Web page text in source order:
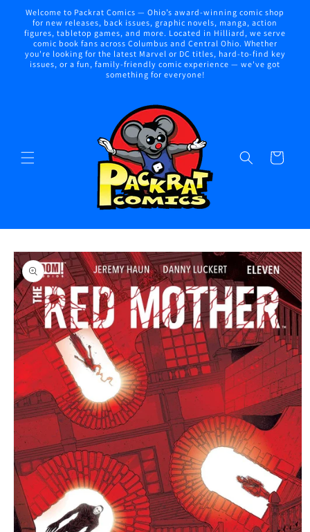
Skip to
content
Welcome to Packrat Comics — Ohio’s award-winning comic shop
for new releases, back issues, graphic novels, manga, action
figures, tabletop games, and more. Located in Hilliard, we serve
comic book fans across Columbus and Central Ohio. Whether
you're looking for the latest Marvel or DC titles, hard-to-find key
issues, or a fun, family-friendly comic experience — we've got
something for everyone!
Cart
Skip to
product
information